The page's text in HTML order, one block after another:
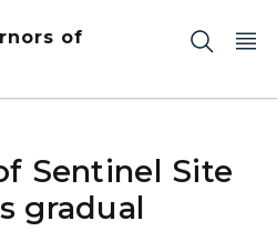
of
Sentinel Site
gradual